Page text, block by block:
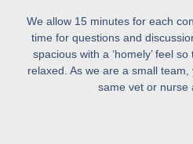
We allow 15 minutes for each
time for questions and
spacious with a ‘homely’ feel
relaxed. As we are a small
same vet or nurse